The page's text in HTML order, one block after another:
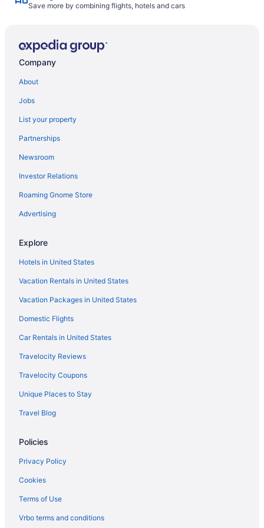
Save more by combining flights, hotels and cars
Company
About
Jobs
List your property
Partnerships
Newsroom
Investor Relations
Roaming Gnome Store
Advertising
Explore
Hotels in United States
Vacation Rentals in United States
Vacation Packages in United States
Domestic Flights
Car Rentals in United States
Travelocity Reviews
Travelocity Coupons
Unique Places to Stay
Travel Blog
Policies
Privacy Policy
Cookies
Terms of Use
Vrbo terms and conditions